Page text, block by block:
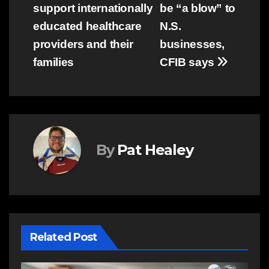
be “a blow” to
N.S.
businesses,
CFIB says
support internationally
educated healthcare
providers and their
families
By Pat Healey
Related Post